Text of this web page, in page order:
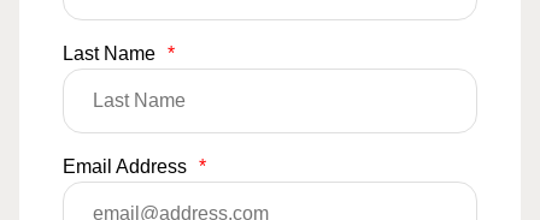
Last Name *
Email Address *